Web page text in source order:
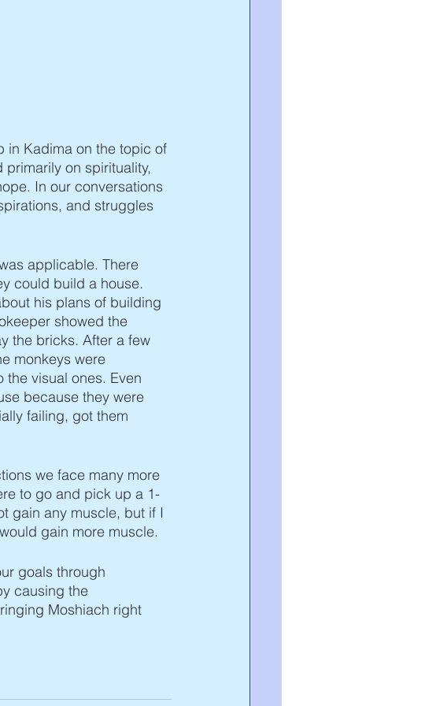
in Kadima on the topic of
on spirituality,
In our conversations
and struggles
applicable. There
could build a house.
his plans of building
showed the
the bricks. After a few
monkeys were
visual ones. Even
because they were
failing, got them
we face many more
to go and pick up a 1-
gain any muscle, but if I
gain more muscle.
goals through
causing the
Moshiach right